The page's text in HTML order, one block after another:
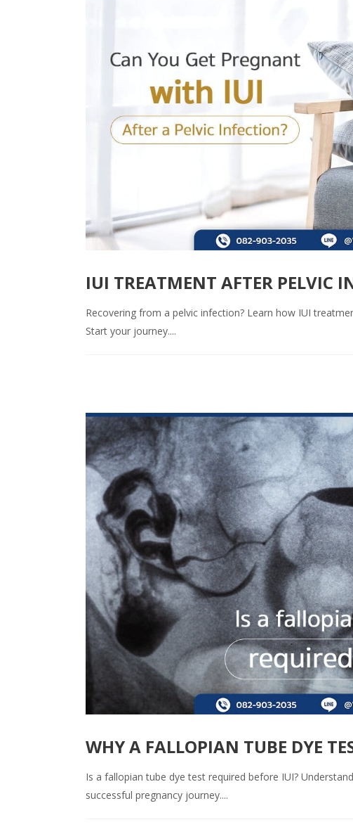
IUI TREATMENT AFTER PELVIC
Recovering from a pelvic infection? Learn how IUI
Start your journey....
WHY A FALLOPIAN TUBE DYE
Is a fallopian tube dye test required before IUI?
successful pregnancy journey....